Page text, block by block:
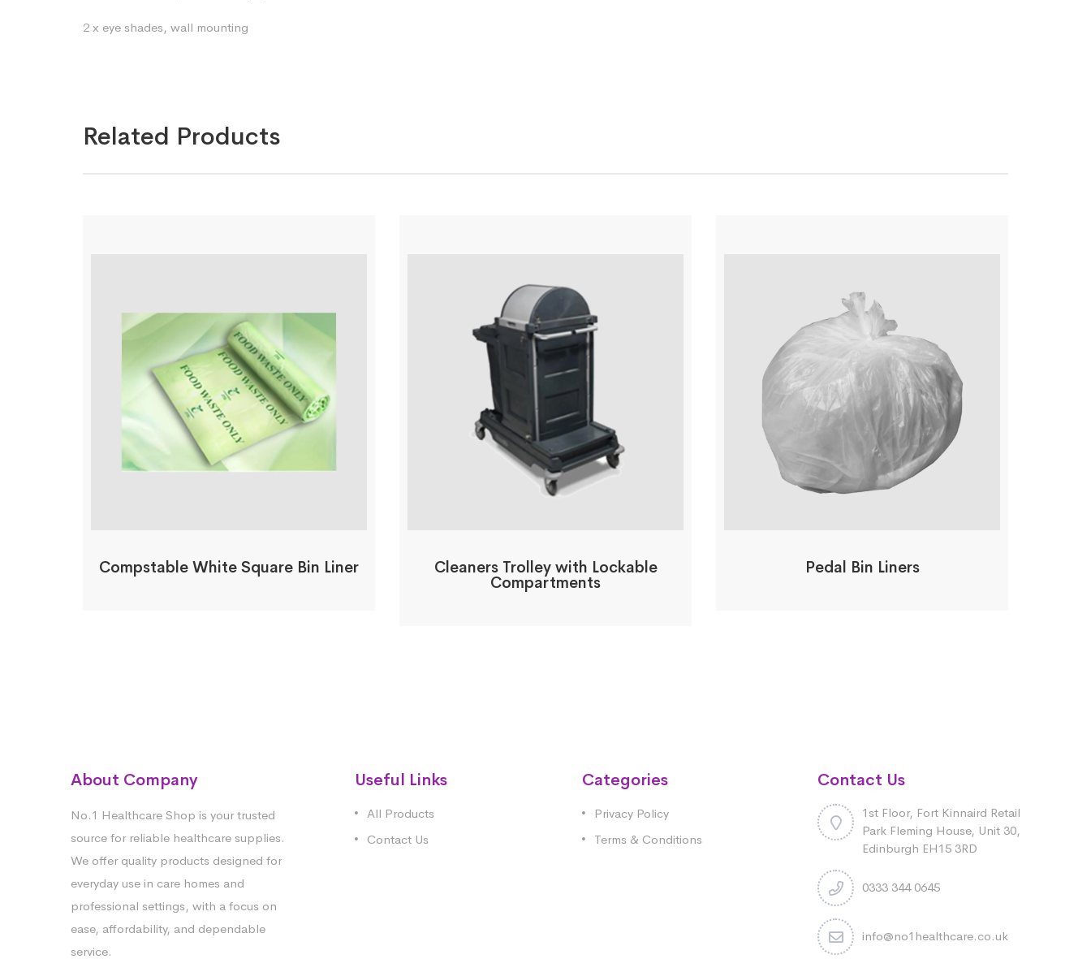
2 x eye shades, wall mounting
Related Products
Compstable White Square Bin Liner Cleaners Trolley with Lockable
Compartments
Pedal Bin Liners
About Company
No.1 Healthcare Shop is your trusted
source for reliable healthcare supplies.
We offer quality products designed for
everyday use in care homes and
professional settings, with a focus on
ease, affordability, and dependable
service.
Useful Links
All Products
Contact Us
Categories
Privacy Policy
Terms & Conditions
Contact Us
1st Floor, Fort Kinnaird Retail
Park Fleming House, Unit 30,
Edinburgh EH15 3RD
0333 344 0645
info@no1healthcare.co.uk